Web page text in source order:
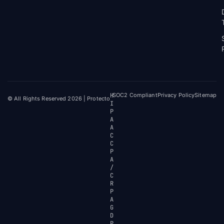
© All Rights Reserved 2026 | ProtectoH
I
P
A
A
C
C
P
A
/
C
R
P
A
G
D
SOC2 CompliantPrivacy PolicySitemap